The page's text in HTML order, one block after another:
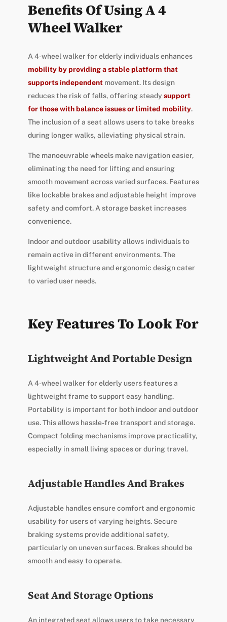
Benefits Of Using A 4
Wheel Walker
A 4-wheel walker for elderly individuals enhances
mobility by providing a stable platform that
supports independentmovement. Its design
reduces the risk of falls, offering steady support
for those with balance issues or limited mobility.
The inclusion of a seat allows users to take breaks
during longer walks, alleviating physical strain.
The manoeuvrable wheels make navigation easier,
eliminating the need for lifting and ensuring
smooth movement across varied surfaces. Features
like lockable brakes and adjustable height improve
safety and comfort. A storage basket increases
convenience.
Indoor and outdoor usability allows individuals to
remain active in different environments. The
lightweight structure and ergonomic design cater
to varied user needs.
Key Features To Look For
Lightweight And Portable Design
A 4-wheel walker for elderly users features a
lightweight frame to support easy handling.
Portability is important for both indoor and outdoor
use. This allows hassle-free transport and storage.
Compact folding mechanisms improve practicality,
especially in small living spaces or during travel.
Adjustable Handles And Brakes
Adjustable handles ensure comfort and ergonomic
usability for users of varying heights. Secure
braking systems provide additional safety,
particularly on uneven surfaces. Brakes should be
smooth and easy to operate.
Seat And Storage Options
An integrated seat allows users to take necessary